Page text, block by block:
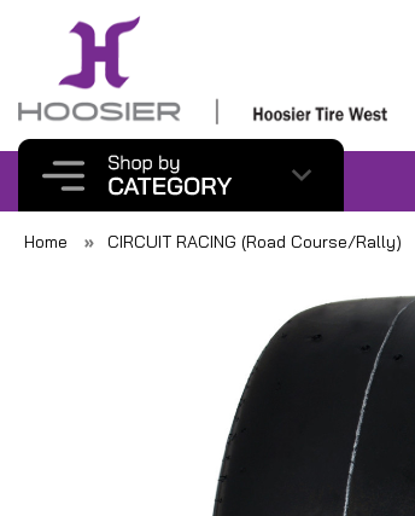
Home CIRCUIT RACING (Road Course/Rally)